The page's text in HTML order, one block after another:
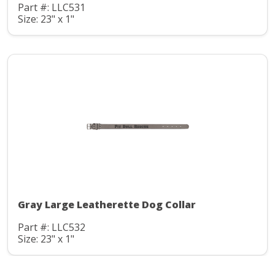
Part #: LLC531
Size: 23" x 1"
Gray Large Leatherette Dog Collar
Part #: LLC532
Size: 23" x 1"